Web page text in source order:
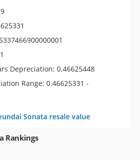
Depreciation: 0.46625448
Range: 0.46625331 -
Sonata resale value
Rankings